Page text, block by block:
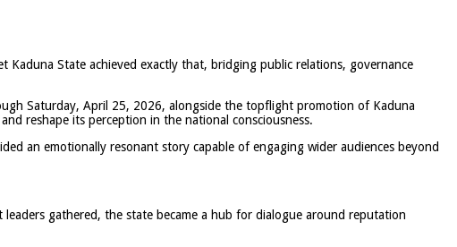
State achieved exactly that, bridging public relations, governance
Saturday, April 25, 2026, alongside the topflight promotion of Kaduna
reshape its perception in the national consciousness.
an emotionally resonant story capable of engaging wider audiences beyond
gathered, the state became a hub for dialogue around reputation